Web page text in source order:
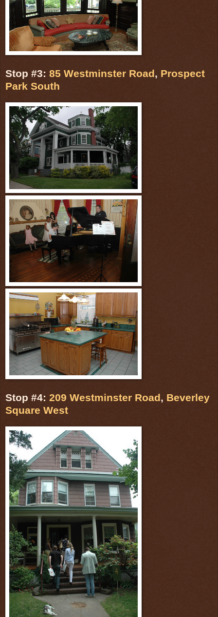
Stop #3: 85 Westminster Road, Prospect
Park South
Stop #4: 209 Westminster Road, Beverley
Square West